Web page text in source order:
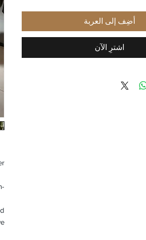
-Exclusive Collection-
أضِف إلى العربة
اشترِ الآن